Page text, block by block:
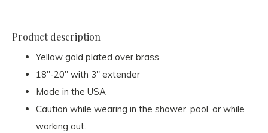
Product description
Yellow gold plated over brass
18"-20" with 3" extender
Made in the USA
Caution while wearing in the shower, pool, or while
working out.